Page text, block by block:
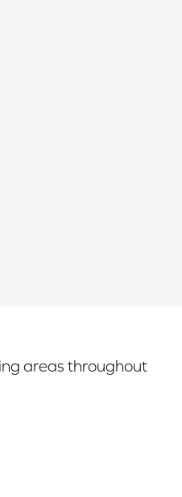
areas throughout